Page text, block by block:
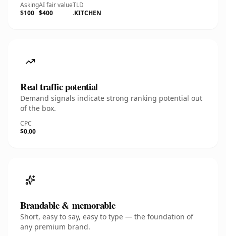
Asking
$100
AI fair value
$400
TLD
.KITCHEN
Real traffic potential
Demand signals indicate strong ranking potential out
of the box.
CPC
$0.00
Brandable & memorable
Short, easy to say, easy to type — the foundation of
any premium brand.